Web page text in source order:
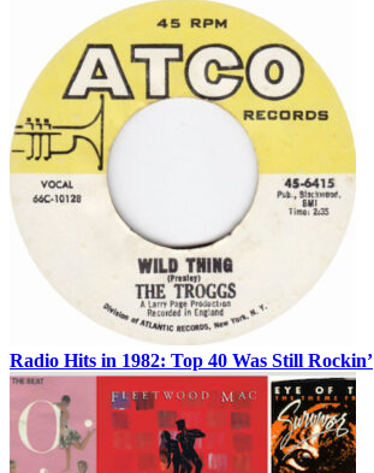
Radio Hits in 1982: Top 40 Was Still Rockin’